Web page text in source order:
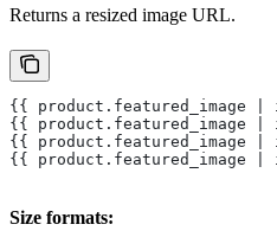
Returns a resized image URL.
{{ product.featured_image
{{ product.featured_image
{{ product.featured_image
{{ product.featured_image
Size formats: